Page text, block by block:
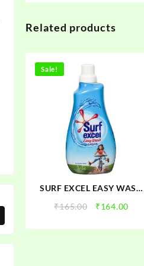
Related products
Sale!
SURF EXCEL EASY WASH
₹165.00
Original
was:
₹164.00
is: